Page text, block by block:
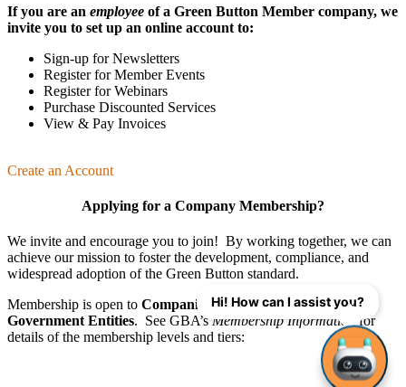
If you are an employee of a Green Button Member company, we
invite you to set up an online account to:
Sign-up for Newsletters
Register for Member Events
Register for Webinars
Purchase Discounted Services
View & Pay Invoices
Create an Account
Applying for a Company Membership?
We invite and encourage you to join! By working together, we can
achieve our mission to foster the develop­ment, compliance, and
wide­spread adoption of the Green Button standard.
Membership is open to Companies ,Organizations, and
Government Entities. See GBA’s Membership Information
for
details of the membership levels and tiers:
Hi! How can I assist you?